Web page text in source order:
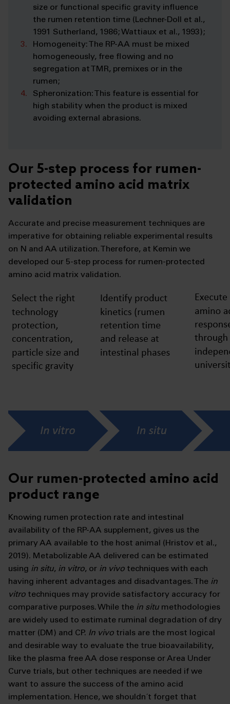
size or functional specific gravity influence
the rumen retention time (Lechner-Doll et al.,
1991 Sutherland, 1986; Wattiaux et al., 1993);
Homogeneity: The RP-AA must be mixed
homogeneously, free flowing and no
segregation at TMR, premixes or in the
rumen;
Spheronization: This feature is essential for
high stability when the product is mixed
avoiding external abrasions.
Our 5-step process for rumen-
protected amino acid matrix
validation
Accurate and precise measurement techniques are
imperative for obtaining reliable experimental results
on N and AA utilization. Therefore, at Kemin we
developed our 5-step process for rumen-protected
amino acid matrix validation.
Our rumen-protected amino acid
product range
Knowing rumen protection rate and intestinal
availability of the RP-AA supplement, gives us the
primary AA available to the host animal (Hristov et al.,
2019). Metabolizable AA delivered can be estimated
using in situ, in vitro, or in vivo techniques with each
having inherent advantages and disadvantages. The in
vitro techniques may provide satisfactory accuracy for
comparative purposes. While the in situ methodologies
are widely used to estimate ruminal degradation of dry
matter (DM) and CP. In vivo trials are the most logical
and desirable way to evaluate the true bioavailability,
like the plasma free AA dose response or Area Under
Curve trials, but other techniques are needed if we
want to assure the success of the amino acid
implementation. Hence, we shouldn´t forget that